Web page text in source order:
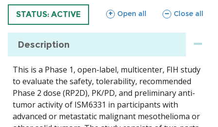
TRIAL
STATUS: ACTIVE Open all
sections Close all
sections
Description
This is a Phase 1, open-label, multicenter, FIH study
to evaluate the safety, tolerability, recommended
Phase 2 dose (RP2D), PK/PD, and preliminary anti-
tumor activity of ISM6331 in participants with
advanced or metastatic malignant mesothelioma or